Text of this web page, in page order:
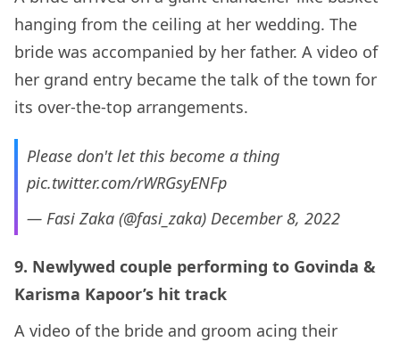
hanging from the ceiling at her wedding. The
bride was accompanied by her father. A video of
her grand entry became the talk of the town for
its over-the-top arrangements.
Please don't let this become a thing
pic.twitter.com/rWRGsyENFp
— Fasi Zaka (@fasi_zaka) December 8, 2022
9. Newlywed couple performing to Govinda &
Karisma Kapoor’s hit track
A video of the bride and groom acing their